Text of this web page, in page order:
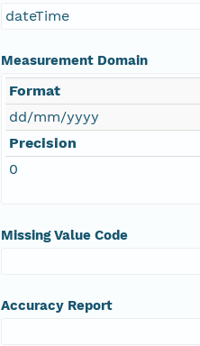
dateTime
Measurement Domain
Format
dd/mm/yyyy
Precision
0
Missing Value Code
Accuracy Report